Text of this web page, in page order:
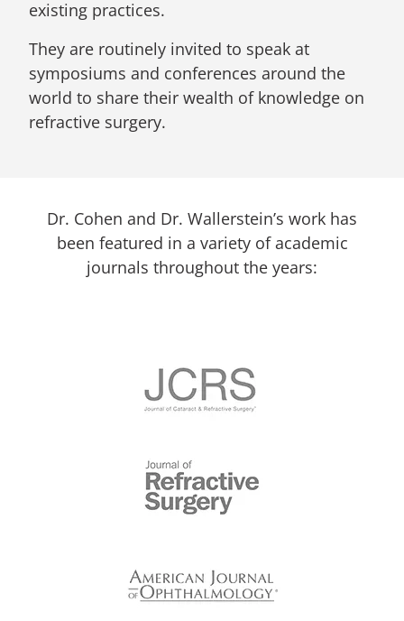
existing practices.
They are routinely invited to speak at
symposiums and conferences around the
world to share their wealth of knowledge on
refractive surgery.
Dr. Cohen and Dr. Wallerstein’s work has
been featured in a variety of academic
journals throughout the years: